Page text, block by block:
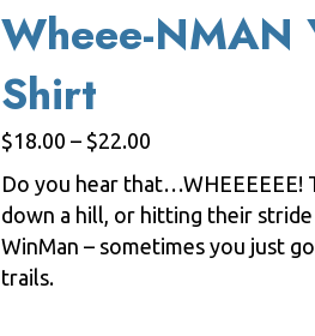
Wheee-NMAN
Shirt
$18.00 – $22.00
range:
$18.00
through
$22.00
Do you hear that…WHEEEEEE!
down a hill, or hitting their
WinMan – sometimes you just
trails.